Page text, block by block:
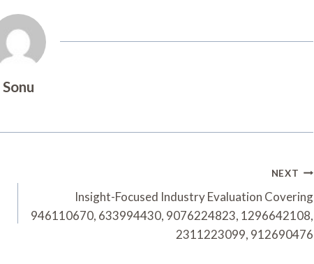
Sonu
NEXT
Insight-Focused Industry Evaluation Covering
946110670, 633994430, 9076224823, 1296642108,
2311223099, 912690476